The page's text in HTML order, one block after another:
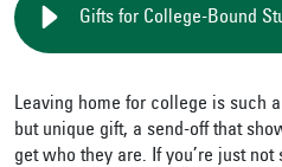
Gifts for College-Bound
Leaving home for college is such
but unique gift, a send-off that
get who they are. If you’re just not